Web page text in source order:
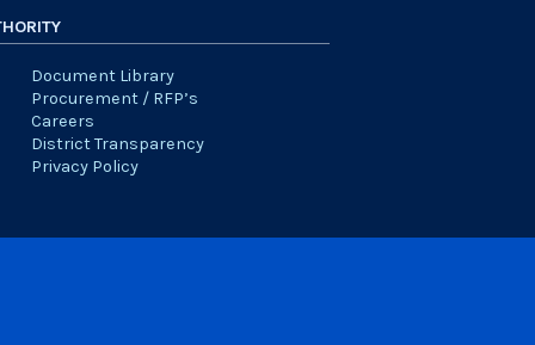
Document Library
Procurement / RFP’s
Careers
District Transparency
Privacy Policy